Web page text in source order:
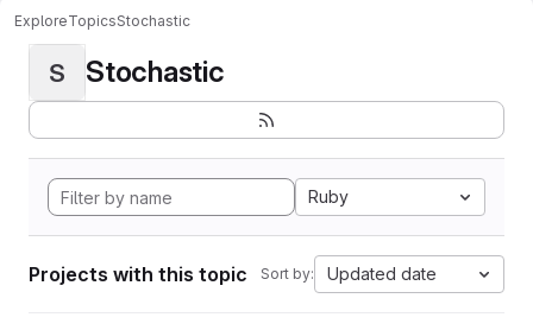
ExploreTopicsStochastic
S Stochastic
Ruby
Projects with this topic Sort by: Updated date